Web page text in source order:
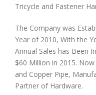
Tricycle and Fastener
The Company was
Year of 2010, With the
Annual Sales has Been
$60 Million in 2015.
and Copper Pipe,
Partner of Hardware.